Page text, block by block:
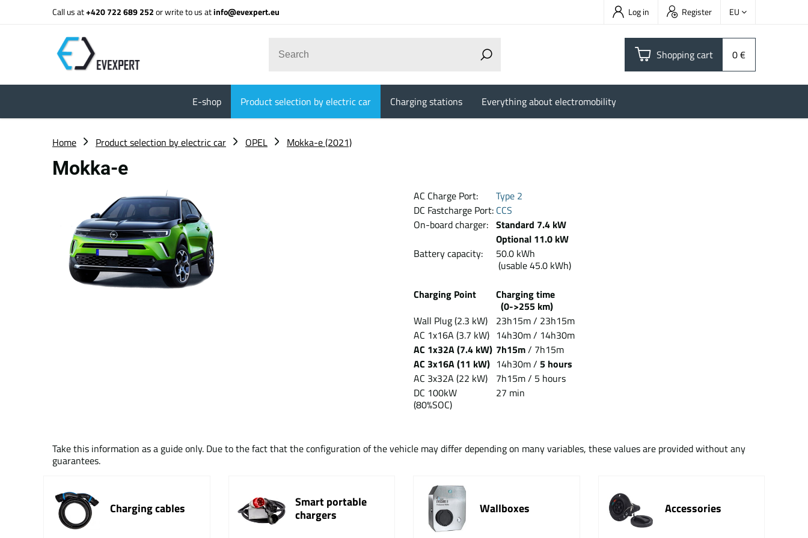
Call us at+420 722 689 252or write to us atinfo@evexpert.eu Log in Register EU
Shopping cart 0 €
E-shop Product selection by electric car Charging stations Everything about electromobility
Home Product selection by electric car OPEL Mokka-e (2021)
Mokka-e
AC Charge Port:
Type 2
DC Fastcharge Port: CCS
On-board charger: Standard 7.4 kW
Optional 11.0 kW
Battery capacity:
50.0 kWh
(usable 45.0 kWh)
Charging Point
Charging time
(0->255 km)
Wall Plug (2.3 kW)
23h15m / 23h15m
AC 1x16A (3.7 kW) 14h30m / 14h30m
AC 1x32A (7.4 kW) 7h15m/ 7h15m
AC 3x16A (11 kW) 14h30m / 5 hours
AC 3x32A (22 kW)
7h15m / 5 hours
DC 100kW
(80%SOC)
27 min
Take this information as a guide only. Due to the fact that the configuration of the vehicle may differ depending on many variables, these values are provided without any
guarantees.
Charging cables
Smart portable
chargers
Wallboxes Accessories